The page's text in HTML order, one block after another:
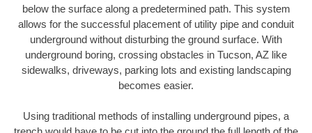
below the surface along a predetermined path. This system
allows for the successful placement of utility pipe and conduit
underground without disturbing the ground surface. With
underground boring, crossing obstacles in Tucson, AZ like
sidewalks, driveways, parking lots and existing landscaping
becomes easier.
Using traditional methods of installing underground pipes, a